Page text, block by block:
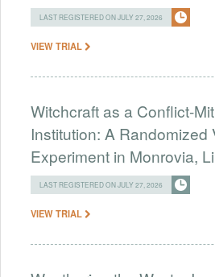
LAST REGISTERED ON JULY 27, 2026
VIEW TRIAL
Witchcraft as a Conflict-
Institution: A Randomized
Experiment in Monrovia,
LAST REGISTERED ON JULY 27, 2026
VIEW TRIAL